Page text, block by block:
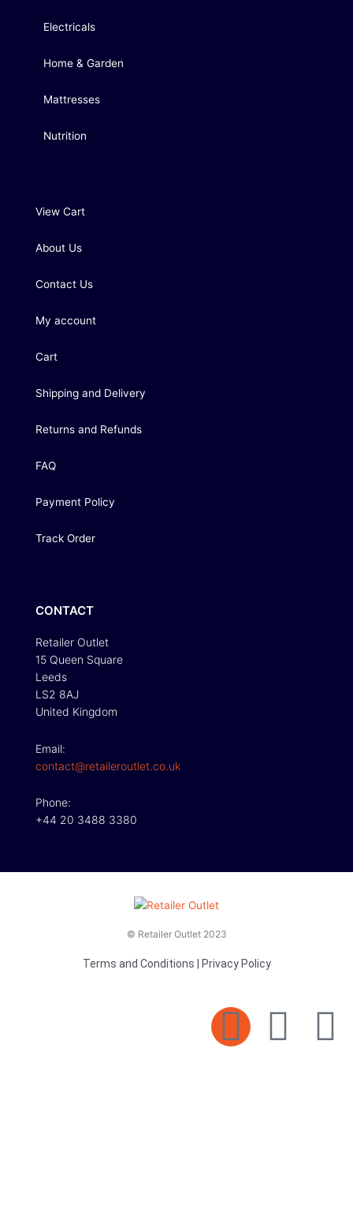
Electricals
Home & Garden
Mattresses
Nutrition
View Cart
About Us
Contact Us
My account
Cart
Shipping and Delivery
Returns and Refunds
FAQ
Payment Policy
Track Order
CONTACT
Retailer Outlet
15 Queen Square
Leeds
LS2 8AJ
United Kingdom
Email:
contact@retaileroutlet.co.uk
Phone:
+44 20 3488 3380
© Retailer Outlet 2023
Terms and Conditions Privacy Policy
E F
T